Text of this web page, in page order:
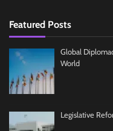
Featured Posts
Global
World
Legislative